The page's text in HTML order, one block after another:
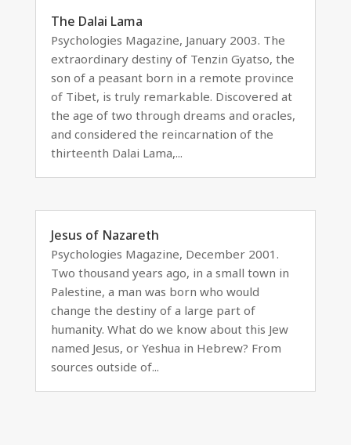
The Dalai Lama
Psychologies Magazine, January 2003. The
extraordinary destiny of Tenzin Gyatso, the
son of a peasant born in a remote province
of Tibet, is truly remarkable. Discovered at
the age of two through dreams and oracles,
and considered the reincarnation of the
thirteenth Dalai Lama,...
Jesus of Nazareth
Psychologies Magazine, December 2001.
Two thousand years ago, in a small town in
Palestine, a man was born who would
change the destiny of a large part of
humanity. What do we know about this Jew
named Jesus, or Yeshua in Hebrew? From
sources outside of...